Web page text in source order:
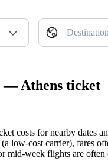
Destination
— Athens ticket
costs for nearby dates
(a low-cost carrier), fares
mid-week flights are often